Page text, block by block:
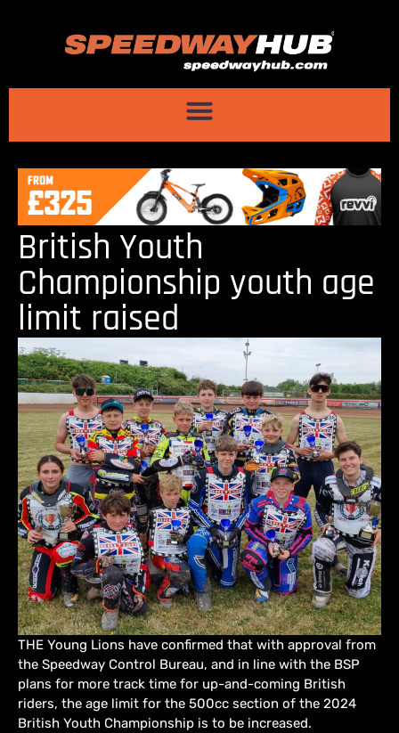
British Youth
Championship youth age
limit raised
THE Young Lions have confirmed that with approval from
the Speedway Control Bureau, and in line with the BSP
plans for more track time for up-and-coming British
riders, the age limit for the 500cc section of the 2024
British Youth Championship is to be increased.